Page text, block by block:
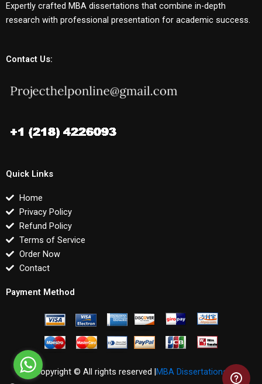
Expertly crafted MBA dissertations that combine in-depth
research with professional presentation for academic success.
Contact Us:
Quick Links
Home
Privacy Policy
Refund Policy
Terms of Service
Order Now
Contact
Payment Method
Copyright © All rights reserved |MBA Dissertations